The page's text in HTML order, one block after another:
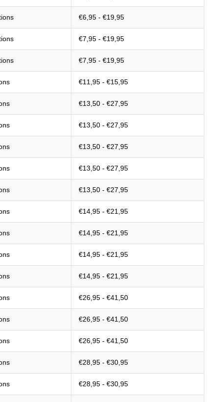
€6,95 - €19,95
€7,95 - €19,95
€7,95 - €19,95
€11,95 - €15,95
€13,50 - €27,95
€13,50 - €27,95
€13,50 - €27,95
€13,50 - €27,95
€13,50 - €27,95
€14,95 - €21,95
€14,95 - €21,95
€14,95 - €21,95
€14,95 - €21,95
€26,95 - €41,50
€26,95 - €41,50
€26,95 - €41,50
€28,95 - €30,95
€28,95 - €30,95